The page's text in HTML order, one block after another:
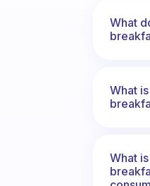
What
What
What